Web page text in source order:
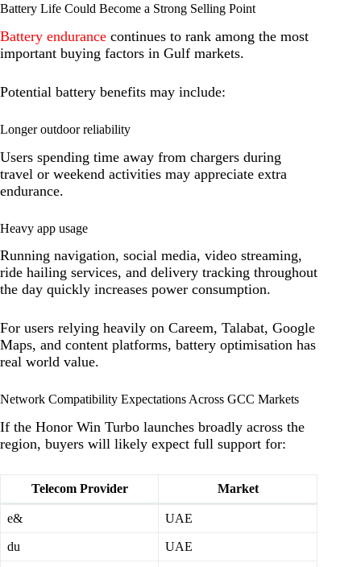
Battery Life Could Become a Strong Selling Point
Battery endurance continues to rank among the most
important buying factors in Gulf markets.
Potential battery benefits may include:
Longer outdoor reliability
Users spending time away from chargers during
travel or weekend activities may appreciate extra
endurance.
Heavy app usage
Running navigation, social media, video streaming,
ride hailing services, and delivery tracking throughout
the day quickly increases power consumption.
For users relying heavily on Careem, Talabat, Google
Maps, and content platforms, battery optimisation has
real world value.
Network Compatibility Expectations Across GCC Markets
If the Honor Win Turbo launches broadly across the
region, buyers will likely expect full support for:
Telecom Provider Market
e& UAE
du UAE